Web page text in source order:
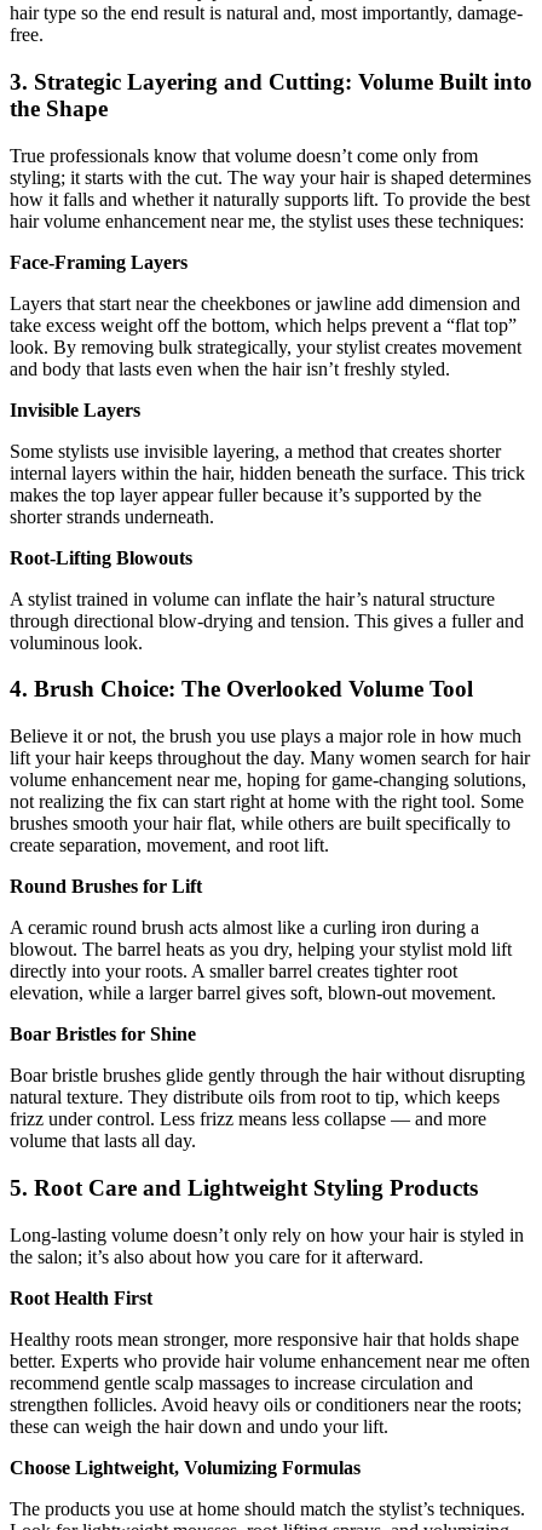
hair type so the end result is natural and, most importantly, damage-
free.
3. Strategic Layering and Cutting: Volume Built into
the Shape
True professionals know that volume doesn’t come only from
styling; it starts with the cut. The way your hair is shaped determines
how it falls and whether it naturally supports lift. To provide the best
hair volume enhancement near me, the stylist uses these techniques:
Face-Framing Layers
Layers that start near the cheekbones or jawline add dimension and
take excess weight off the bottom, which helps prevent a “flat top”
look. By removing bulk strategically, your stylist creates movement
and body that lasts even when the hair isn’t freshly styled.
Invisible Layers
Some stylists use invisible layering, a method that creates shorter
internal layers within the hair, hidden beneath the surface. This trick
makes the top layer appear fuller because it’s supported by the
shorter strands underneath.
Root-Lifting Blowouts
A stylist trained in volume can inflate the hair’s natural structure
through directional blow-drying and tension. This gives a fuller and
voluminous look.
4. Brush Choice: The Overlooked Volume Tool
Believe it or not, the brush you use plays a major role in how much
lift your hair keeps throughout the day. Many women search for hair
volume enhancement near me, hoping for game-changing solutions,
not realizing the fix can start right at home with the right tool. Some
brushes smooth your hair flat, while others are built specifically to
create separation, movement, and root lift.
Round Brushes for Lift
A ceramic round brush acts almost like a curling iron during a
blowout. The barrel heats as you dry, helping your stylist mold lift
directly into your roots. A smaller barrel creates tighter root
elevation, while a larger barrel gives soft, blown-out movement.
Boar Bristles for Shine
Boar bristle brushes glide gently through the hair without disrupting
natural texture. They distribute oils from root to tip, which keeps
frizz under control. Less frizz means less collapse — and more
volume that lasts all day.
5. Root Care and Lightweight Styling Products
Long-lasting volume doesn’t only rely on how your hair is styled in
the salon; it’s also about how you care for it afterward.
Root Health First
Healthy roots mean stronger, more responsive hair that holds shape
better. Experts who provide hair volume enhancement near me often
recommend gentle scalp massages to increase circulation and
strengthen follicles. Avoid heavy oils or conditioners near the roots;
these can weigh the hair down and undo your lift.
Choose Lightweight, Volumizing Formulas
The products you use at home should match the stylist’s techniques.